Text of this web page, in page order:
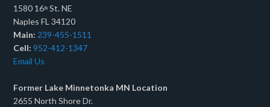
1580 16th St. NE
Naples FL 34120
Main: 239-455-1511
Cell:952-412-1347
Email Us
Former Lake Minnetonka MN Location
2655 North Shore Dr.